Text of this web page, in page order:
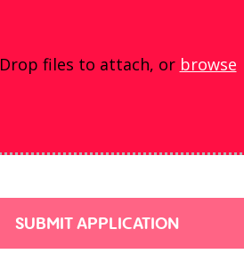
Drop files to attach, or browse
SUBMIT APPLICATION